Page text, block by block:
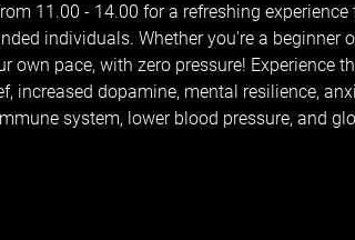
11.00 - 14.00 for a refreshing
individuals. Whether you're a beginner
own pace, with zero pressure! Experience
increased dopamine, mental resilience,
system, lower blood pressure, and